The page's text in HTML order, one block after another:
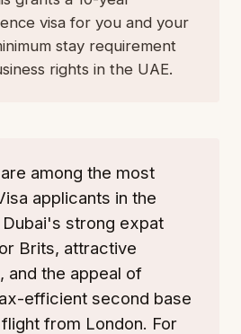
visa for you and your
stay requirement
rights in the UAE.
among the most
applicants in the
Dubai's strong expat
Brits, attractive
and the appeal of
efficient second base
from London. For